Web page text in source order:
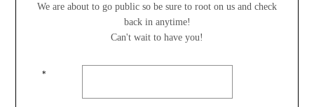
We are about to go public so be sure to root on us and check
back in anytime!
Can't wait to have you!
*